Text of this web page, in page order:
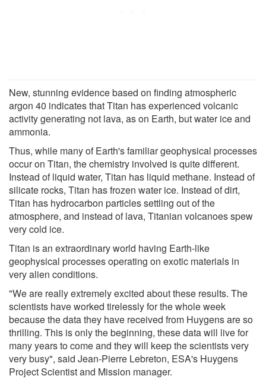
New, stunning evidence based on finding atmospheric
argon 40 indicates that Titan has experienced volcanic
activity generating not lava, as on Earth, but water ice and
ammonia.
Thus, while many of Earth's familiar geophysical processes
occur on Titan, the chemistry involved is quite different.
Instead of liquid water, Titan has liquid methane. Instead of
silicate rocks, Titan has frozen water ice. Instead of dirt,
Titan has hydrocarbon particles settling out of the
atmosphere, and instead of lava, Titanian volcanoes spew
very cold ice.
Titan is an extraordinary world having Earth-like
geophysical processes operating on exotic materials in
very alien conditions.
"We are really extremely excited about these results. The
scientists have worked tirelessly for the whole week
because the data they have received from Huygens are so
thrilling. This is only the beginning, these data will live for
many years to come and they will keep the scientists very
very busy", said Jean-Pierre Lebreton, ESA's Huygens
Project Scientist and Mission manager.